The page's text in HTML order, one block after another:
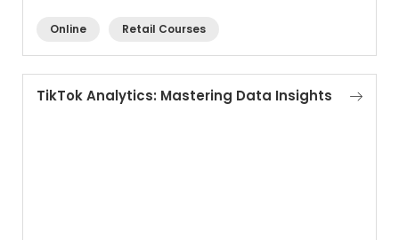
Online Retail Courses
TikTok Analytics: Mastering Data Insights